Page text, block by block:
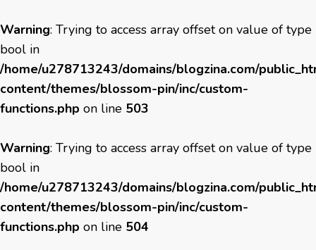
Warning: Trying to access array offset on value of type
bool in
/home/u278713243/domains/blogzina.com/
content/themes/blossom-pin/inc/custom-
functions.php on line 503
Warning: Trying to access array offset on value of type
bool in
/home/u278713243/domains/blogzina.com/
content/themes/blossom-pin/inc/custom-
functions.php on line 504